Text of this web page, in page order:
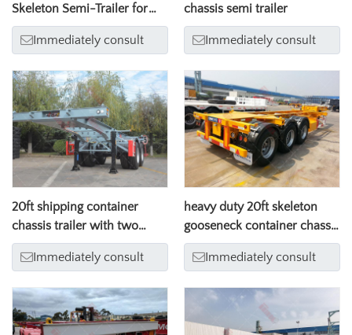
Skeleton Semi-Trailer for
20/40ft Container Transport
Immediately consult
chassis semi trailer
Immediately consult
20ft shipping container
chassis trailer with two
axles
Immediately consult
heavy duty 20ft skeleton
gooseneck container chassis
trailer with three axles
Immediately consult